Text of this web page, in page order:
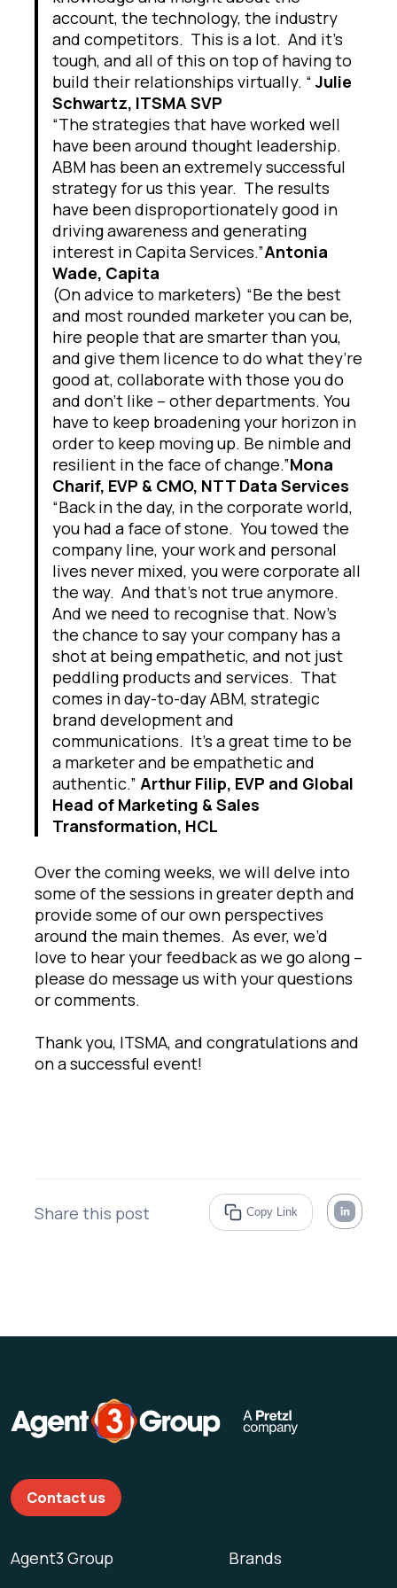
account, the technology, the industry
and competitors. This is a lot. And it’s
tough, and all of this on top of having to
build their relationships virtually. “Julie
Schwartz, ITSMA SVP
“The strategies that have worked well
have been around thought leadership.
ABM has been an extremely successful
strategy for us this year. The results
have been disproportionately good in
driving awareness and generating
interest in Capita Services.”Antonia
Wade, Capita
(On advice to marketers) “Be the best
and most rounded marketer you can be,
hire people that are smarter than you,
and give them licence to do what they’re
good at, collaborate with those you do
and don’t like – other departments. You
have to keep broadening your horizon in
order to keep moving up. Be nimble and
resilient in the face of change.”Mona
Charif, EVP & CMO, NTT Data Services
“Back in the day, in the corporate world,
you had a face of stone. You towed the
company line, your work and personal
lives never mixed, you were corporate all
the way. And that’s not true anymore.
And we need to recognise that. Now’s
the chance to say your company has a
shot at being empathetic, and not just
peddling products and services. That
comes in day-to-day ABM, strategic
brand development and
communications. It’s a great time to be
a marketer and be empathetic and
authentic.” Arthur Filip, EVP and Global
Head of Marketing & Sales
Transformation, HCL
Over the coming weeks, we will delve into
some of the sessions in greater depth and
provide some of our own perspectives
around the main themes. As ever, we’d
love to hear your feedback as we go along –
please do message us with your questions
or comments.
Thank you, ITSMA, and congratulations and
on a successful event!
Share this post Copy Link
Agent3 Group
Brands
Contact us